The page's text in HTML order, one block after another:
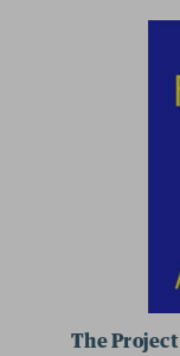
The Project